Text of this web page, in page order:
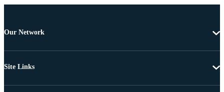
Our Network
Site Links